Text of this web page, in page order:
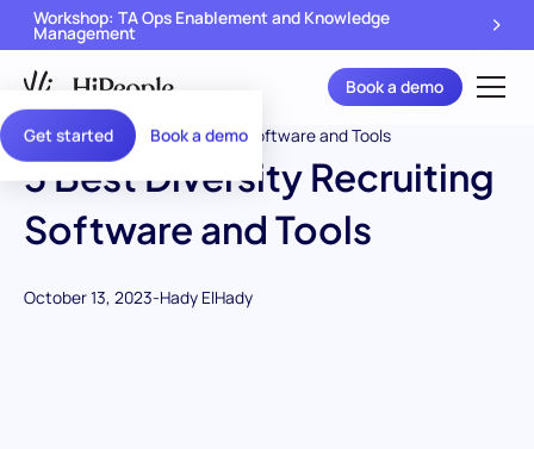
Get started Book a demo
Workshop: TA Ops Enablement and Knowledge
Management
Book a demo
5 Best Diversity Recruiting
Software and Tools
October 13, 2023-Hady ElHady